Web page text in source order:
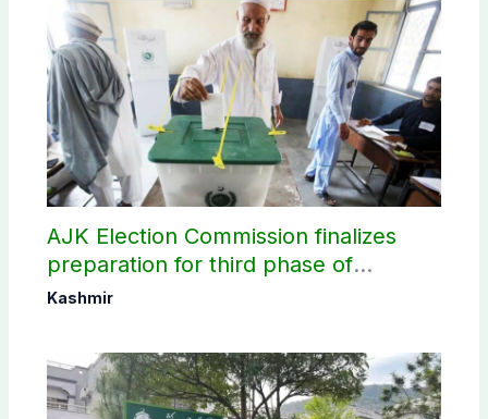
AJK Election Commission finalizes
preparation for third phase of
elections
Kashmir